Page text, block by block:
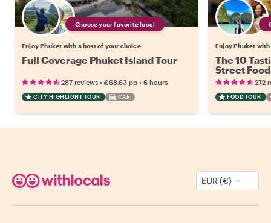
Choose your favorite local
Enjoy Phuket with a host of your choice
Full Coverage Phuket Island Tour
287 reviews • €68.63 pp • 6 hours
CITY HIGHLIGHT TOUR CAR
Enjoy Phuket
The 10
Street Food
272
FOOD TOUR
EUR (€)